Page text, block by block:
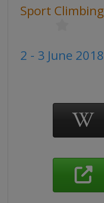
Sport Climbing
2 - 3 June 2018